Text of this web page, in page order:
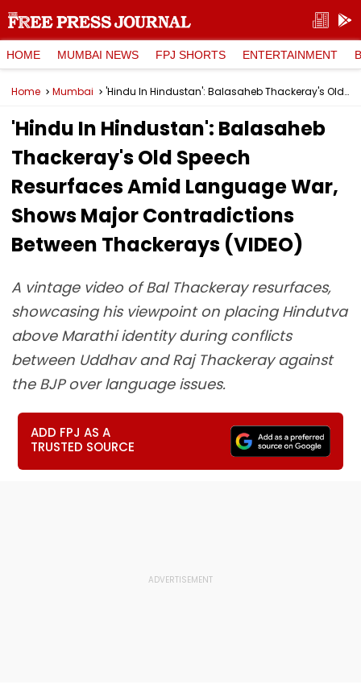
HOME MUMBAI NEWS FPJ SHORTS ENTERTAINMENT
Home Mumbai 'Hindu In Hindustan': Balasaheb Thackeray's Old Speech Resurfaces Amid Language War, Shows Major Contradictions Between Thackerays (VIDEO)
'Hindu In Hindustan': Balasaheb
Thackeray's Old Speech
Resurfaces Amid Language War,
Shows Major Contradictions
Between Thackerays (VIDEO)
A vintage video of Bal Thackeray resurfaces,
showcasing his viewpoint on placing Hindutva
above Marathi identity during conflicts
between Uddhav and Raj Thackeray against
the BJP over language issues.
ADD FPJ AS A
TRUSTED SOURCE